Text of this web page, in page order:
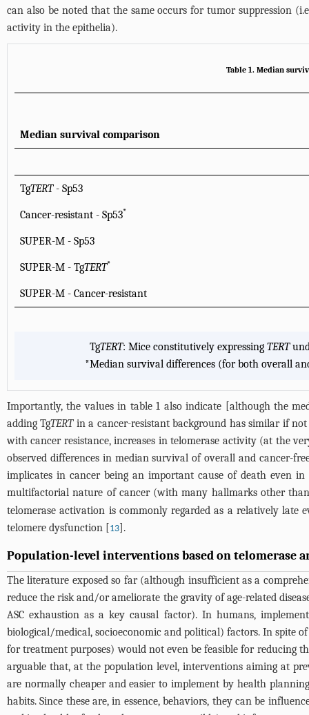
can also be noted that the same occurs for tumor suppression
activity in the epithelia).
Table 1. Median
Median survival comparison
TgTERT- Sp53
Cancer-resistant - Sp53*
SUPER-M - Sp53
SUPER-M - TgTERT*
SUPER-M - Cancer-resistant
TgTERT: Mice constitutively expressing TERT
*Median survival differences (for both overall
Importantly, the values in table 1 also indicate [although the
adding TgTERTin a cancer-resistant background has similar if
with cancer resistance, increases in telomerase activity (at the
observed differences in median survival of overall and cancer-
implicates in cancer being an important cause of death even
multifactorial nature of cancer (with many hallmarks other
telomerase activation is commonly regarded as a relatively late
telomere dysfunction [13].
Population-level interventions based on telomerase
The literature exposed so far (although insufficient as a
reduce the risk and/or ameliorate the gravity of age-related
ASC exhaustion as a key causal factor). In humans,
biological/medical, socioeconomic and political) factors. In spite
for treatment purposes) would not even be feasible for reducing
arguable that, at the population level, interventions aiming at
are normally cheaper and easier to implement by health
habits. Since these are, in essence, behaviors, they can be